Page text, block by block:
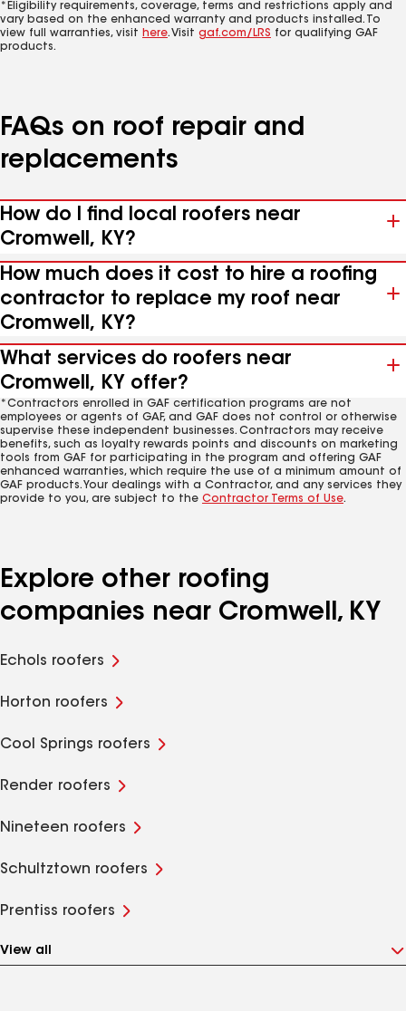
*Eligibility requirements, coverage, terms and restrictions apply and
vary based on the enhanced warranty and products installed. To
view full warranties, visit here. Visit gaf.com/LRS for qualifying GAF
products.
FAQs on roof repair and
replacements
How do I find local roofers near
Cromwell, KY?
How much does it cost to hire a roofing
contractor to replace my roof near
Cromwell, KY?
What services do roofers near
Cromwell, KY offer?
*Contractors enrolled in GAF certification programs are not
employees or agents of GAF, and GAF does not control or otherwise
supervise these independent businesses. Contractors may receive
benefits, such as loyalty rewards points and discounts on marketing
tools from GAF for participating in the program and offering GAF
enhanced warranties, which require the use of a minimum amount of
GAF products. Your dealings with a Contractor, and any services they
provide to you, are subject to the Contractor Terms of Use.
Explore other roofing
companies near Cromwell, KY
Echols roofers
Horton roofers
Cool Springs roofers
Render roofers
Nineteen roofers
Schultztown roofers
Prentiss roofers
View all